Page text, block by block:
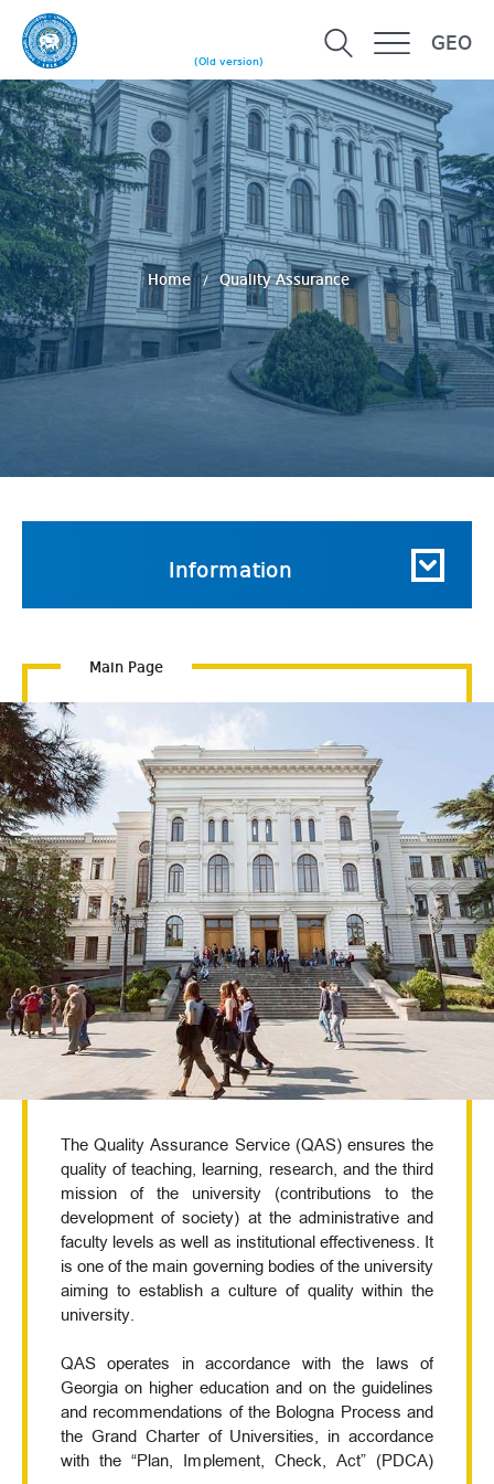
(Old version)
GEO
Home Quality Assurance
Information
Main Page
The Quality Assurance Service (QAS) ensures the
quality of teaching, learning, research, and the third
mission of the university (contributions to the
development of society) at the administrative and
faculty levels as well as institutional effectiveness. It
is one of the main governing bodies of the university
aiming to establish a culture of quality within the
university.
QAS operates in accordance with the laws of
Georgia on higher education and on the guidelines
and recommendations of the Bologna Process and
the Grand Charter of Universities, in accordance
with the “Plan, Implement, Check, Act” (PDCA)